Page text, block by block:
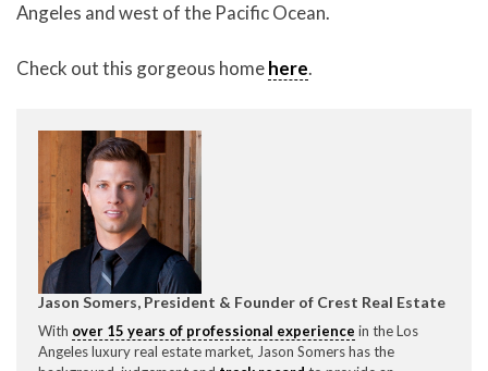
Angeles and west of the Pacific Ocean.
Check out this gorgeous homehere.
Jason Somers, President & Founder of Crest Real Estate
With over 15 years of professional experience in the Los
Angeles luxury real estate market, Jason Somers has the
Los Angeles, CA 90064
F310.362.0332